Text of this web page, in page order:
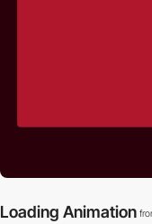
Loading Animation